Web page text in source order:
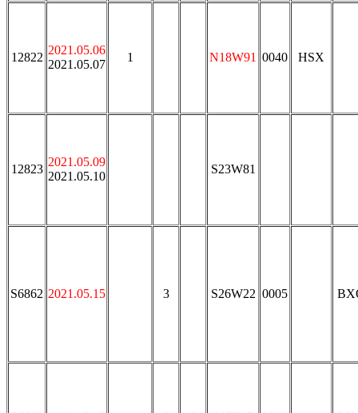
12822
2021.05.06
2021.05.07
1 N18W91 0040 HSX
12823
2021.05.09
2021.05.10
S23W81
S6862 2021.05.15 3 S26W22 0005